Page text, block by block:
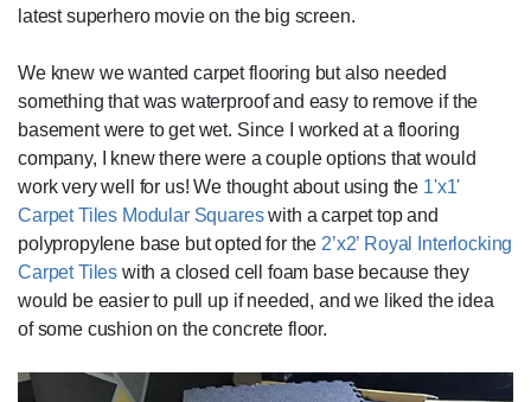
latest superhero movie on the big screen.
We knew we wanted carpet flooring but also needed
something that was waterproof and easy to remove if the
basement were to get wet. Since I worked at a flooring
company, I knew there were a couple options that would
work very well for us! We thought about using the 1'x1'
Carpet Tiles Modular Squareswith a carpet top and
polypropylene base but opted for the2’x2’ Royal Interlocking
Carpet Tiles with a closed cell foam base because they
would be easier to pull up if needed, and we liked the idea
of some cushion on the concrete floor.